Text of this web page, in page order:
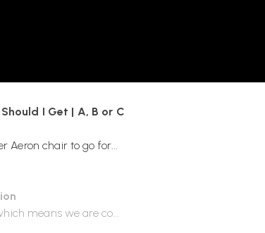
support options, are available
I Get | A, B or C
chair to go for...
means we are co...